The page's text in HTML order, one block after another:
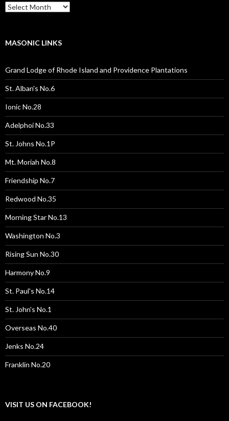
Past
Pages
MASONIC LINKS
Grand Lodge of Rhode Island and Providence Plantations
St. Alban's No.6
Ionic No.28
Adelphoi No.33
St. Johns No.1P
Mt. Moriah No.8
Friendship No.7
Redwood No.35
Morning Star No.13
Washington No.3
Rising Sun No.30
Harmony No.9
St. Paul's No.14
St. John's No.1
Overseas No.40
Jenks No.24
Franklin No.20
VISIT US ON FACEBOOK!